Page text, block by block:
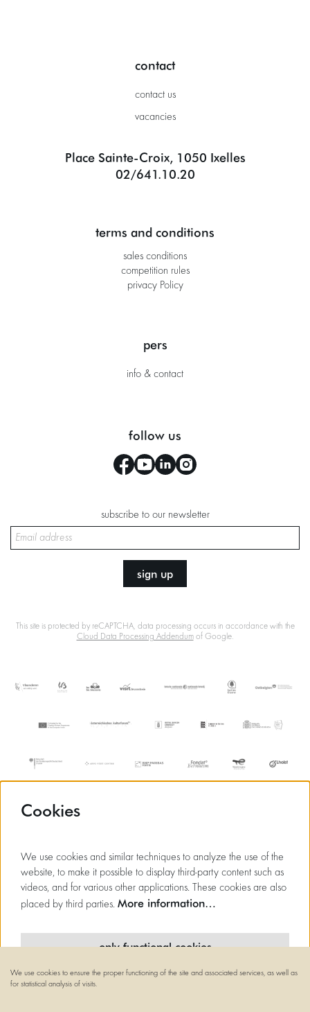
contact
contact us
vacancies
Place Sainte-Croix, 1050 Ixelles
02/641.10.20
terms and conditions
sales conditions
competition rules
privacy Policy
pers
info & contact
follow us
subscribe to our newsletter
sign up
This site is protected by reCAPTCHA, data processing occurs in accordance with the
Cloud Data Processing Addendumof Google.
Cookies
We use cookies and similar techniques to analyze the use of the
website, to make it possible to display third-party content such as
videos, and for various other applications. These cookies are also
placed by third parties. More information…
only functional cookies
We use cookies to ensure the proper functioning of the site and associated services, as well as
for statistical analysis of visits.